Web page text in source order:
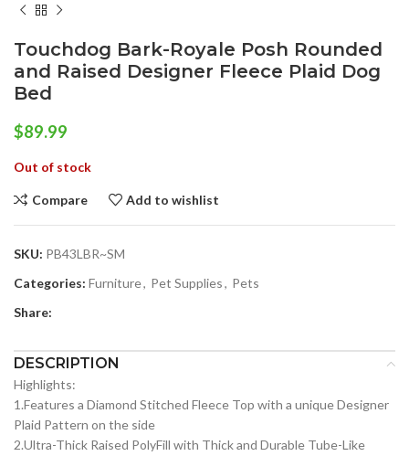
Touchdog Bark-Royale Posh Rounded
and Raised Designer Fleece Plaid Dog
Bed
$89.99
Out of stock
Compare Add to wishlist
SKU: PB43LBR~SM
Categories: Furniture, Pet Supplies, Pets
Share:
DESCRIPTION
Highlights:
1.Features a Diamond Stitched Fleece Top with a unique Designer
Plaid Pattern on the side
2.Ultra-Thick Raised PolyFill with Thick and Durable Tube-Like